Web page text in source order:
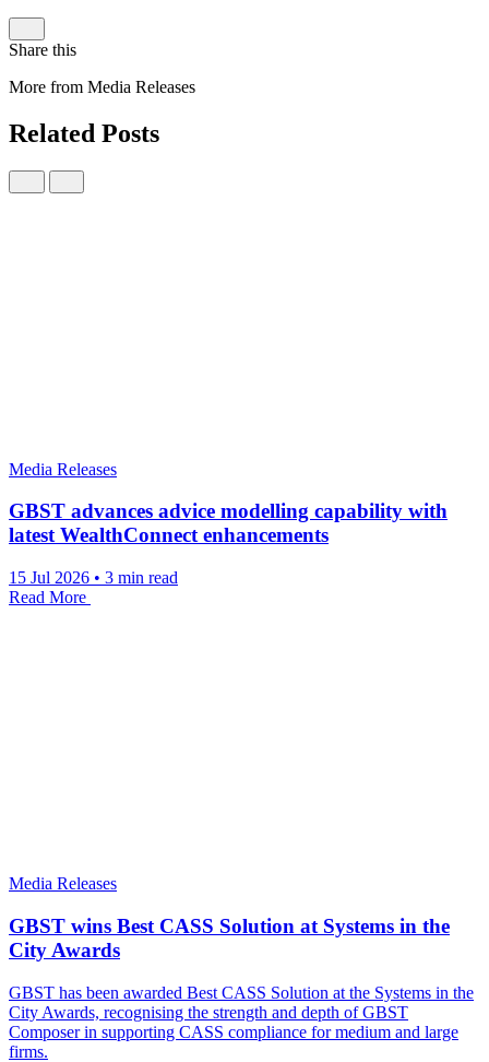
Share this
More from Media Releases
Related Posts
Media Releases
GBST advances advice modelling capability with
latest WealthConnect enhancements
15 Jul 2026 • 3 min read
Read More
Media Releases
GBST wins Best CASS Solution at Systems in the
City Awards
GBST has been awarded Best CASS Solution at the Systems in the
City Awards, recognising the strength and depth of GBST
Composer in supporting CASS compliance for medium and large
firms.